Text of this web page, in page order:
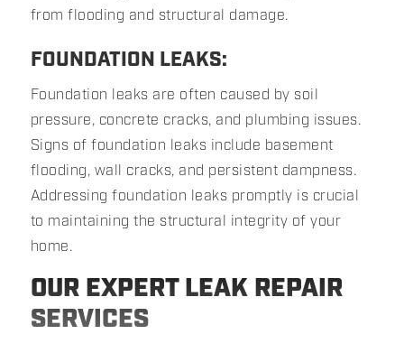
from flooding and structural damage.
FOUNDATION LEAKS:
Foundation leaks are often caused by soil
pressure, concrete cracks, and plumbing issues.
Signs of foundation leaks include basement
flooding, wall cracks, and persistent dampness.
Addressing foundation leaks promptly is crucial
to maintaining the structural integrity of your
home.
OUR EXPERT LEAK REPAIR
SERVICES